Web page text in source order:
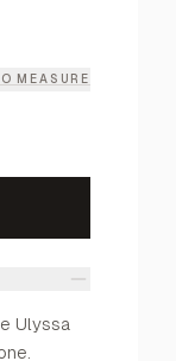
MEASURE
Ulyssa